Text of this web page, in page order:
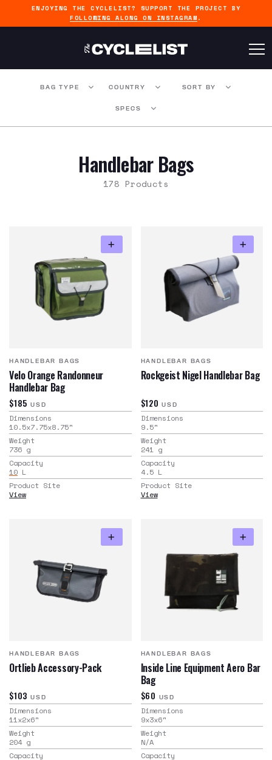
ENJOYING THE CYCLELIST? SUPPORT THE PROJECT BY
FOLLOWING ALONG ON INSTAGRAM .
BAG TYPE COUNTRY SORT BY
SPECS
Handlebar Bags
178 Products
HANDLEBAR BAGS
Velo Orange Randonneur
Handlebar Bag
$185 USD
Dimensions
10.5x7.75x8.75"
Weight
736 g
Capacity
10 L
Product Site
View
HANDLEBAR BAGS
Rockgeist Nigel Handlebar Bag
$120 USD
Dimensions
9.5"
Weight
241 g
Capacity
4.5 L
Product Site
View
HANDLEBAR BAGS
Ortlieb Accessory-Pack
$103 USD
Dimensions
11x2x6"
Weight
204 g
Capacity
HANDLEBAR BAGS
Inside Line Equipment Aero Bar
Bag
$60 USD
Dimensions
9x3x6"
Weight
N/A
Capacity